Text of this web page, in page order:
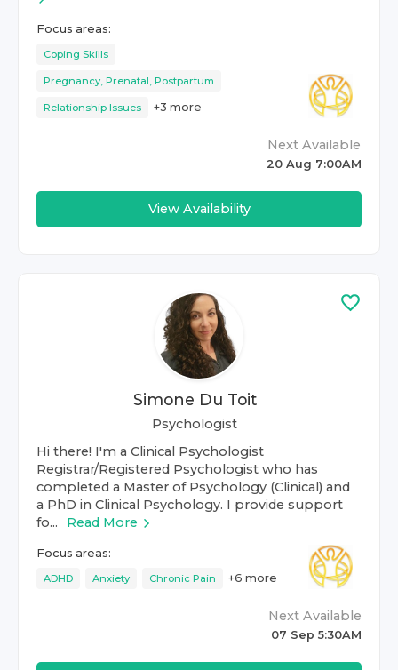
Focus areas:
Coping Skills
Pregnancy, Prenatal, Postpartum
Relationship Issues +3 more
Next Available
20 Aug 7:00AM
View Availability
Simone Du Toit
Psychologist
Hi there! I'm a Clinical Psychologist
Registrar/Registered Psychologist who has
completed a Master of Psychology (Clinical) and
a PhD in Clinical Psychology. I provide support
fo...
Read More
Focus areas:
ADHD Anxiety Chronic Pain +6 more
Next Available
07 Sep 5:30AM